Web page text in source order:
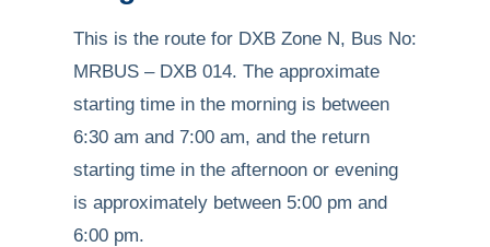
This is the route for DXB Zone N, Bus No:
MRBUS – DXB 014. The approximate
starting time in the morning is between
6:30 am and 7:00 am, and the return
starting time in the afternoon or evening
is approximately between 5:00 pm and
6:00 pm.